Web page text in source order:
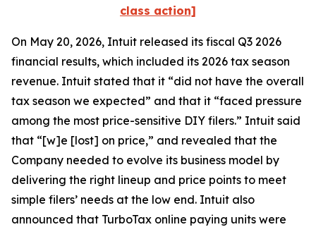
class action]
On May 20, 2026, Intuit released its fiscal Q3 2026
financial results, which included its 2026 tax season
revenue. Intuit stated that it “did not have the overall
tax season we expected” and that it “faced pressure
among the most price-sensitive DIY filers.” Intuit said
that “[w]e [lost] on price,” and revealed that the
Company needed to evolve its business model by
delivering the right lineup and price points to meet
simple filers’ needs at the low end. Intuit also
announced that TurboTax online paying units were